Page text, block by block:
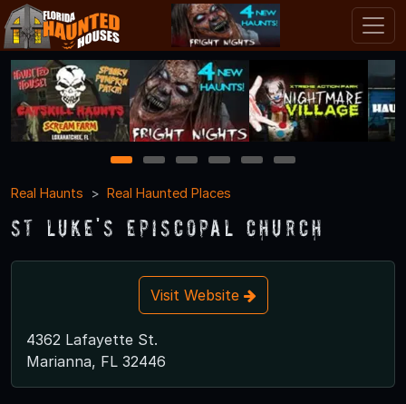
1 2 3 4 5
6
Real Haunts
Real Haunted Places
St Luke's Episcopal Church
Visit Website
4362 Lafayette St.
Marianna, FL 32446